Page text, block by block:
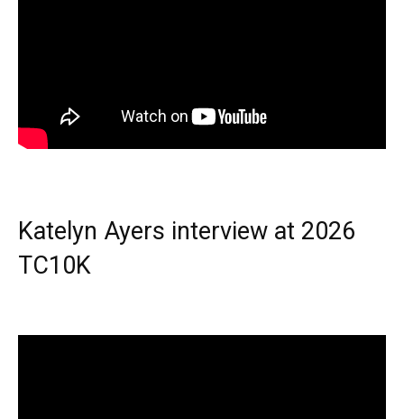
Katelyn Ayers interview at 2026
TC10K